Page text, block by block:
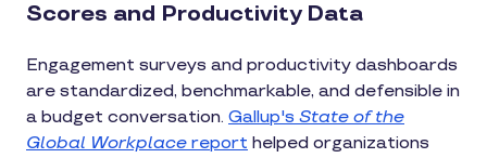
Scores and Productivity Data
Engagement surveys and productivity dashboards
are standardized, benchmarkable, and defensible in
a budget conversation. Gallup's State of the
Global Workplace report helped organizations